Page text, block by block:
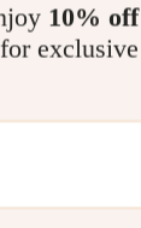
10% off
exclusive